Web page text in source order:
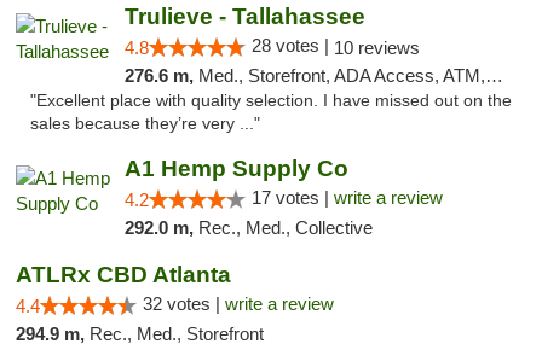
Trulieve - Tallahassee
4.8 28 votes | 10 reviews
276.6 m, Med., Storefront, ADA Access, ATM, Debit Card, Delivery, Pickup
"Excellent place with quality selection. I have missed out on the
sales because they’re very ..."
A1 Hemp Supply Co
4.2 17 votes | write a review
292.0 m, Rec., Med., Collective
ATLRx CBD Atlanta
4.4 32 votes | write a review
294.9 m, Rec., Med., Storefront